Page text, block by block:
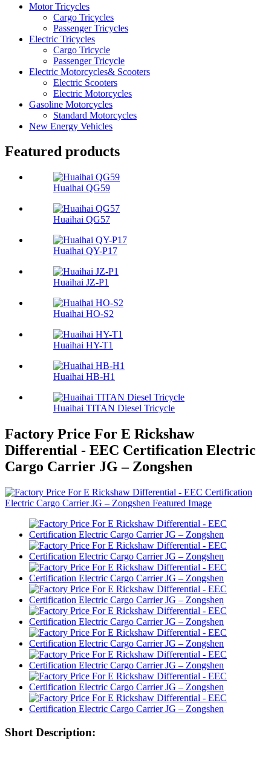
Motor Tricycles
Cargo Tricycles
Passenger Tricycles
Electric Tricycles
Cargo Tricycle
Passenger Tricycle
Electric Motorcycles& Scooters
Electric Scooters
Electric Motorcycles
Gasoline Motorcycles
Standard Motorcycles
New Energy Vehicles
Featured products
Huaihai QG59
Huaihai QG57
Huaihai QY-P17
Huaihai JZ-P1
Huaihai HO-S2
Huaihai HY-T1
Huaihai HB-H1
Huaihai TITAN Diesel Tricycle
Factory Price For E Rickshaw
Differential - EEC Certification Electric
Cargo Carrier JG – Zongshen
Short Description: